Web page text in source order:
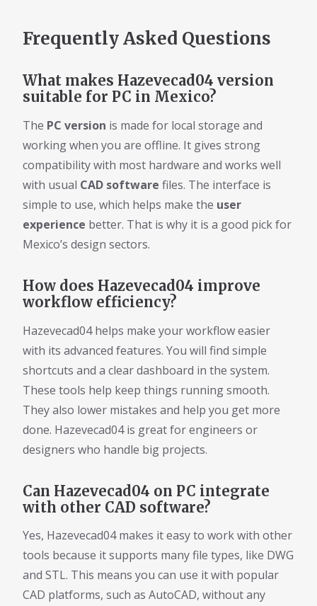
Frequently Asked Questions
What makes Hazevecad04 version
suitable for PC in Mexico?
The PC version is made for local storage and
working when you are offline. It gives strong
compatibility with most hardware and works well
with usual CAD software files. The interface is
simple to use, which helps make the user
experience better. That is why it is a good pick for
Mexico’s design sectors.
How does Hazevecad04 improve
workflow efficiency?
Hazevecad04 helps make your workflow easier
with its advanced features. You will find simple
shortcuts and a clear dashboard in the system.
These tools help keep things running smooth.
They also lower mistakes and help you get more
done. Hazevecad04 is great for engineers or
designers who handle big projects.
Can Hazevecad04 on PC integrate
with other CAD software?
Yes, Hazevecad04 makes it easy to work with other
tools because it supports many file types, like DWG
and STL. This means you can use it with popular
CAD platforms, such as AutoCAD, without any